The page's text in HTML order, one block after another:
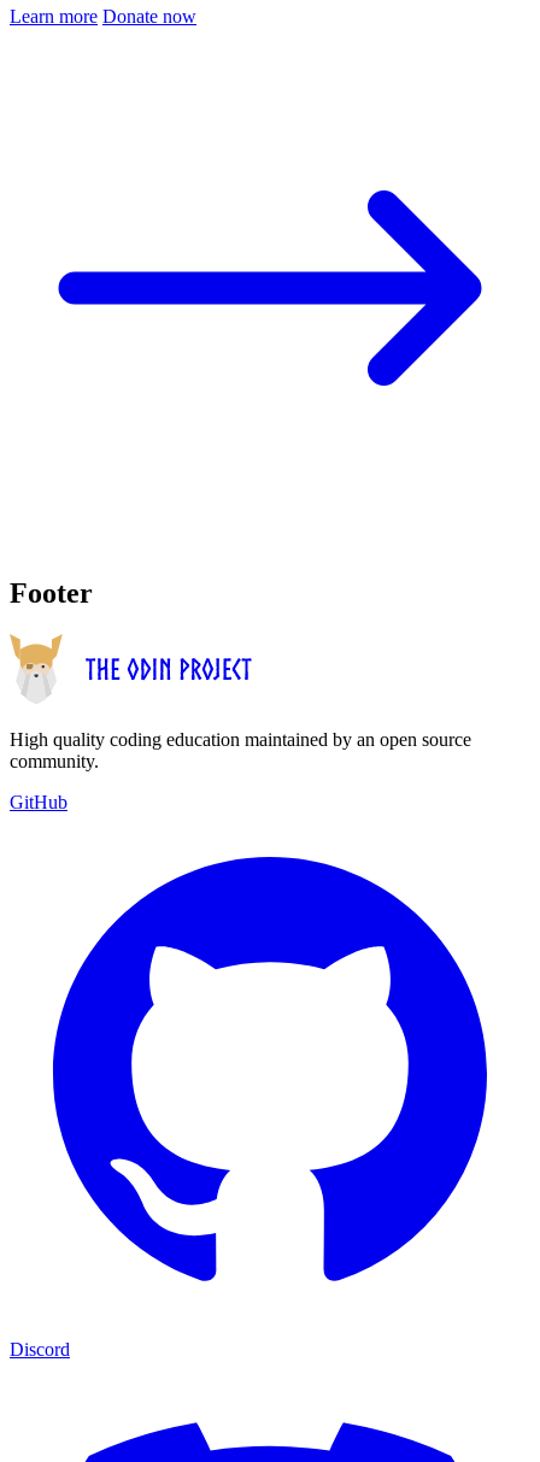
Learn more Donate now
Footer
High quality coding education maintained by an open source
community.
GitHub
Discord